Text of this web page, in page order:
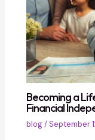
Becoming a
Financial
blog/ September